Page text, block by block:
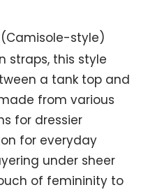
style)
straps, this style
a tank top and
from various
for dressier
for everyday
under sheer
of femininity to